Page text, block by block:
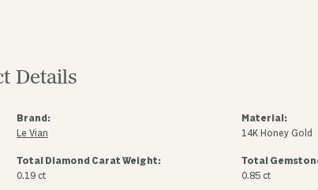
Details
Brand:
Le Vian
Total Diamond Carat Weight:
0.19 ct
Material:
14K Honey Gold
Total
0.85 ct